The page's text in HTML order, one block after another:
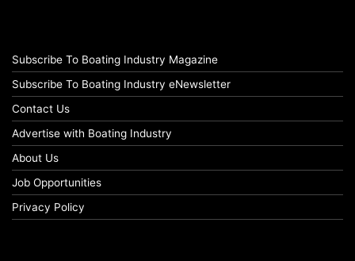
Subscribe To Boating Industry Magazine
Subscribe To Boating Industry eNewsletter
Contact Us
Advertise with Boating Industry
About Us
Job Opportunities
Privacy Policy